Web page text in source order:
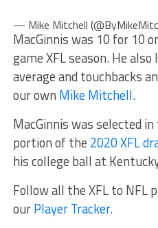
— Mike Mitchell
MacGinnis was 10 for 10
game XFL season. He
average and touchbacks
our own Mike Mitchell.
MacGinnis was selected
portion of the 2020 XFL
his college ball at
Follow all the XFL to NFL
ourPlayer Tracker.